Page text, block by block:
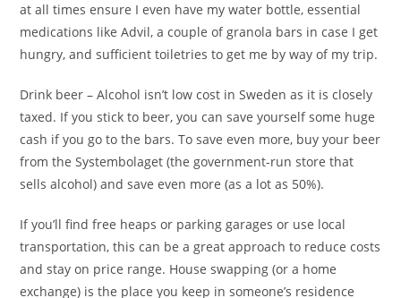
at all times ensure I even have my water bottle, essential
medications like Advil, a couple of granola bars in case I get
hungry, and sufficient toiletries to get me by way of my trip.
Drink beer – Alcohol isn’t low cost in Sweden as it is closely
taxed. If you stick to beer, you can save yourself some huge
cash if you go to the bars. To save even more, buy your beer
from the Systembolaget (the government-run store that
sells alcohol) and save even more (as a lot as 50%).
If you’ll find free heaps or parking garages or use local
transportation, this can be a great approach to reduce costs
and stay on price range. House swapping (or a home
exchange) is the place you keep in someone’s residence